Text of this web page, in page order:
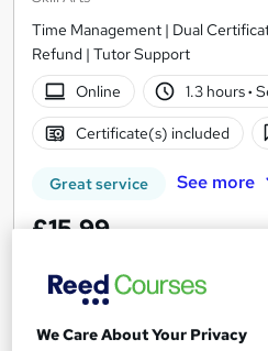
Time Management | Dual
Refund | Tutor Support
Online
1.3 hours·
Certificate(s) included
Great service See more
£15.99
Add to
We Care About Your Privacy